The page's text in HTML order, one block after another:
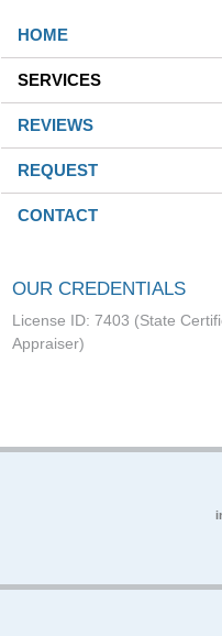
HOME
SERVICES
REVIEWS
REQUEST
CONTACT
OUR CREDENTIALS
License ID: 7403 (State
Appraiser)